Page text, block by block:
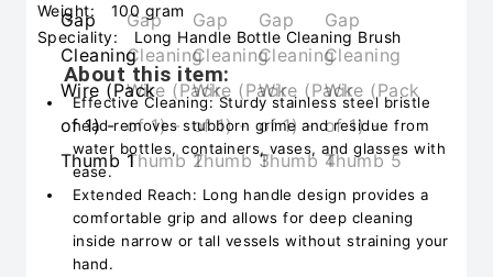
Weight:
100 gram
Speciality:
Long Handle Bottle Cleaning Brush
About this item:
Effective Cleaning: Sturdy stainless steel bristle
head removes stubborn grime and residue from
water bottles, containers, vases, and glasses with
ease.
Extended Reach: Long handle design provides a
comfortable grip and allows for deep cleaning
inside narrow or tall vessels without straining your
hand.